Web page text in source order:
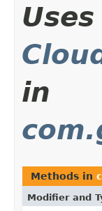
in
Methods in
Modifier and